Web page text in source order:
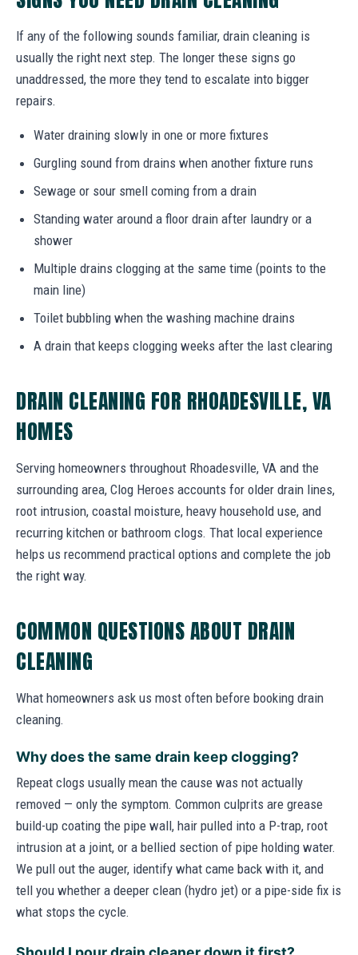
If any of the following sounds familiar, drain cleaning is
usually the right next step. The longer these signs go
unaddressed, the more they tend to escalate into bigger
repairs.
Water draining slowly in one or more fixtures
Gurgling sound from drains when another fixture runs
Sewage or sour smell coming from a drain
Standing water around a floor drain after laundry or a
shower
Multiple drains clogging at the same time (points to the
main line)
Toilet bubbling when the washing machine drains
A drain that keeps clogging weeks after the last clearing
DRAIN CLEANING FOR RHOADESVILLE, VA
HOMES
Serving homeowners throughout Rhoadesville, VA and the
surrounding area, Clog Heroes accounts for older drain lines,
root intrusion, coastal moisture, heavy household use, and
recurring kitchen or bathroom clogs. That local experience
helps us recommend practical options and complete the job
the right way.
COMMON QUESTIONS ABOUT DRAIN
CLEANING
What homeowners ask us most often before booking drain
cleaning.
Why does the same drain keep clogging?
Repeat clogs usually mean the cause was not actually
removed — only the symptom. Common culprits are grease
build-up coating the pipe wall, hair pulled into a P-trap, root
intrusion at a joint, or a bellied section of pipe holding water.
We pull out the auger, identify what came back with it, and
tell you whether a deeper clean (hydro jet) or a pipe-side fix is
what stops the cycle.